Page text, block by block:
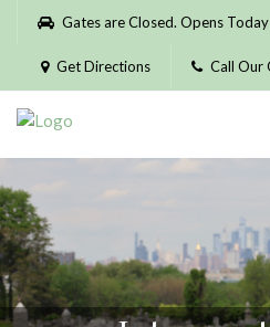
Please
website
includes
accessibility
system.
Gates are Closed. Opens
Get Directions Call Our